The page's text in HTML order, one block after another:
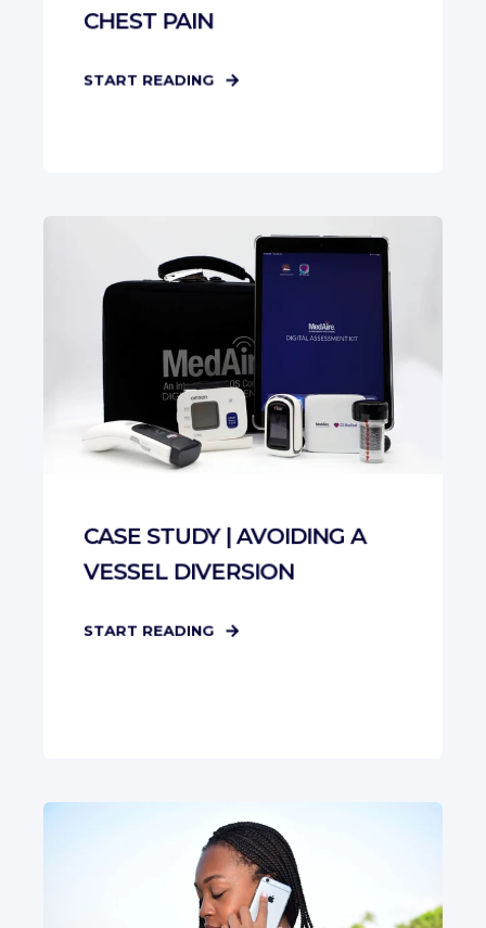
CHEST PAIN
START READING
CASE STUDY | AVOIDING A
VESSEL DIVERSION
START READING